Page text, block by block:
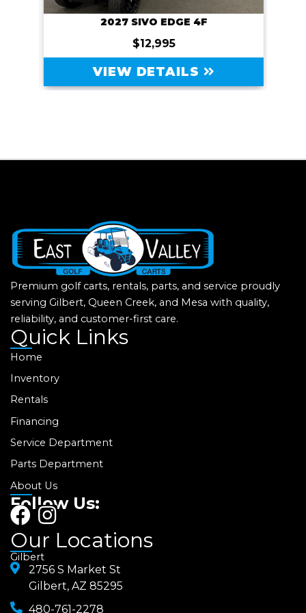
2027 SIVO EDGE 4F
$12,995
VIEW DETAILS
Premium golf carts, rentals, parts, and service proudly
serving Gilbert, Queen Creek, and Mesa with quality,
reliability, and customer-first care.
Quick Links
Home
Inventory
Rentals
Financing
Service Department
Parts Department
About Us
Follow Us:
F
a
c
e
b
I
n
t
a
Our Locations
Gilbert
2756 S Market St
Gilbert, AZ 85295
480-761-2278